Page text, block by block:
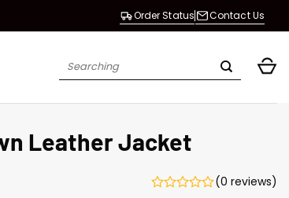
Order Status Contact Us
Search
Leather Jacket
(0 reviews)